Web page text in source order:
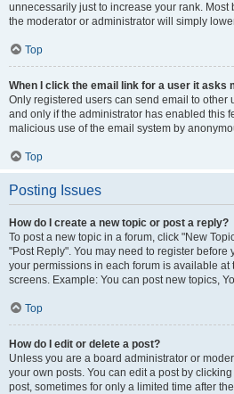
unnecessarily just to increase your rank. Most
the moderator or administrator will simply
Top
When I click the email link for a user it asks
Only registered users can send email to other
and only if the administrator has enabled this
malicious use of the email system by
Top
Posting Issues
How do I create a new topic or post a reply?
To post a new topic in a forum, click "New
"Post Reply". You may need to register before
your permissions in each forum is available at
screens. Example: You can post new topics,
Top
How do I edit or delete a post?
Unless you are a board administrator or
your own posts. You can edit a post by
post, sometimes for only a limited time after